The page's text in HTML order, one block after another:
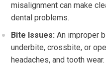
misalignment can make
dental problems.
Bite Issues: An improper
underbite, crossbite, or
headaches, and tooth